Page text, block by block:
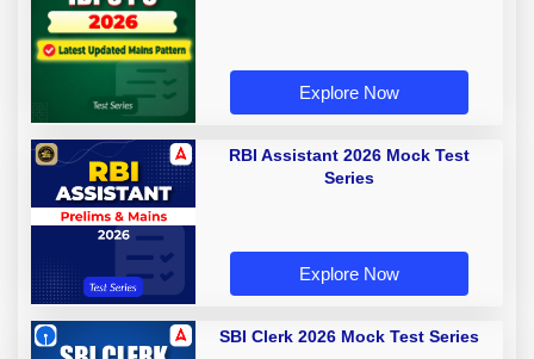
Explore Now
RBI Assistant 2026 Mock Test
Series
Explore Now
SBI Clerk 2026 Mock Test Series